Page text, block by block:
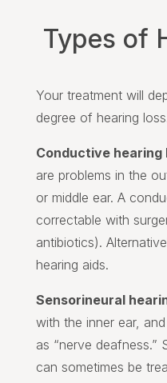
Types of
Your treatment will
degree of hearing
Conductive hearing
are problems in the
or middle ear. A
correctable with
antibiotics).
hearing aids.
Sensorineural
with the inner ear,
as “nerve deafness.”
can sometimes be